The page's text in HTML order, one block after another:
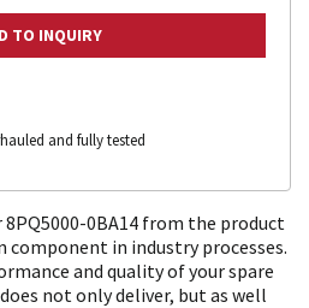
and fully tested
0BA14 from the product
component in industry processes.
and quality of your spare
not only deliver, but as well